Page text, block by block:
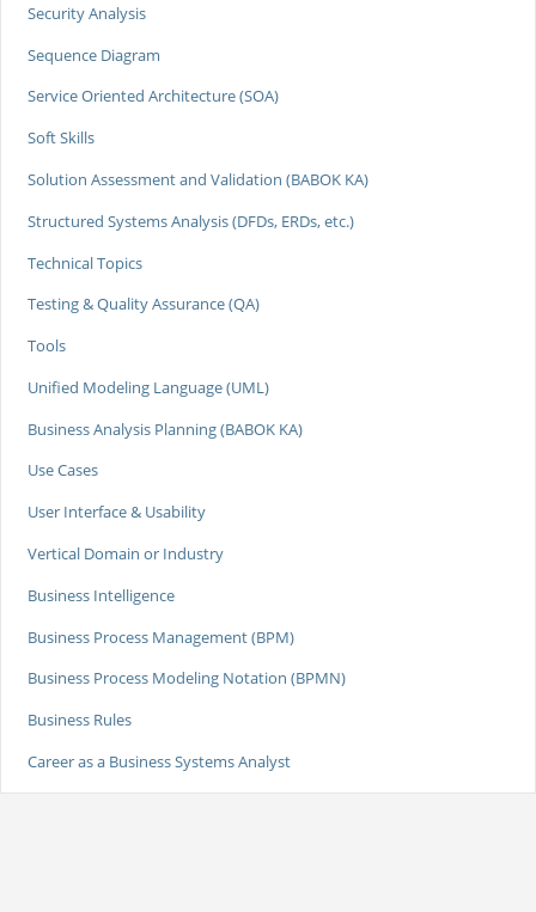
Security Analysis
Sequence Diagram
Service Oriented Architecture (SOA)
Soft Skills
Solution Assessment and Validation (BABOK KA)
Structured Systems Analysis (DFDs, ERDs, etc.)
Technical Topics
Testing & Quality Assurance (QA)
Tools
Unified Modeling Language (UML)
Business Analysis Planning (BABOK KA)
Use Cases
User Interface & Usability
Vertical Domain or Industry
Business Intelligence
Business Process Management (BPM)
Business Process Modeling Notation (BPMN)
Business Rules
Career as a Business Systems Analyst